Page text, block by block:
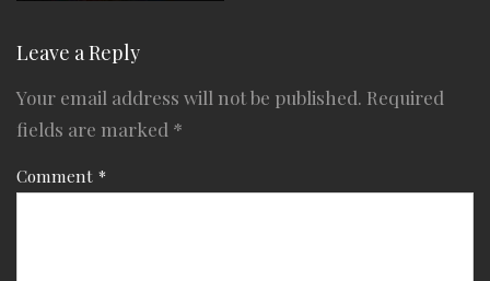
Leave a Reply
Your email address will not be published. Required
fields are marked *
Comment *